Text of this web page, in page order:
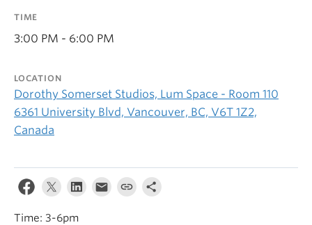
About
TIME
3:00 PM - 6:00 PM
LOCATION
Dorothy Somerset Studios, Lum Space - Room 110
6361 University Blvd, Vancouver, BC, V6T 1Z2,
Canada
Time: 3-6pm